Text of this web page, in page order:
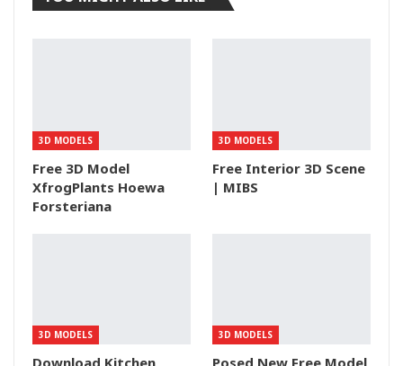
3D MODELS
Free 3D Model
XfrogPlants Hoewa
Forsteriana
3D MODELS
Free Interior 3D Scene
| MIBS
3D MODELS
Download Kitchen
3D MODELS
Posed New Free Model